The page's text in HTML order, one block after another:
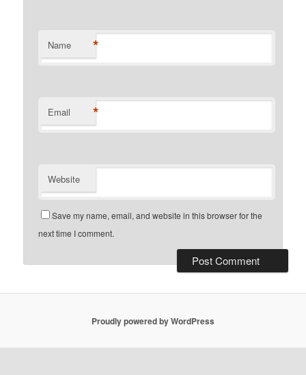
Name *
Email *
Website
Save my name, email, and website in this browser for the
next time I comment.
Proudly powered by WordPress